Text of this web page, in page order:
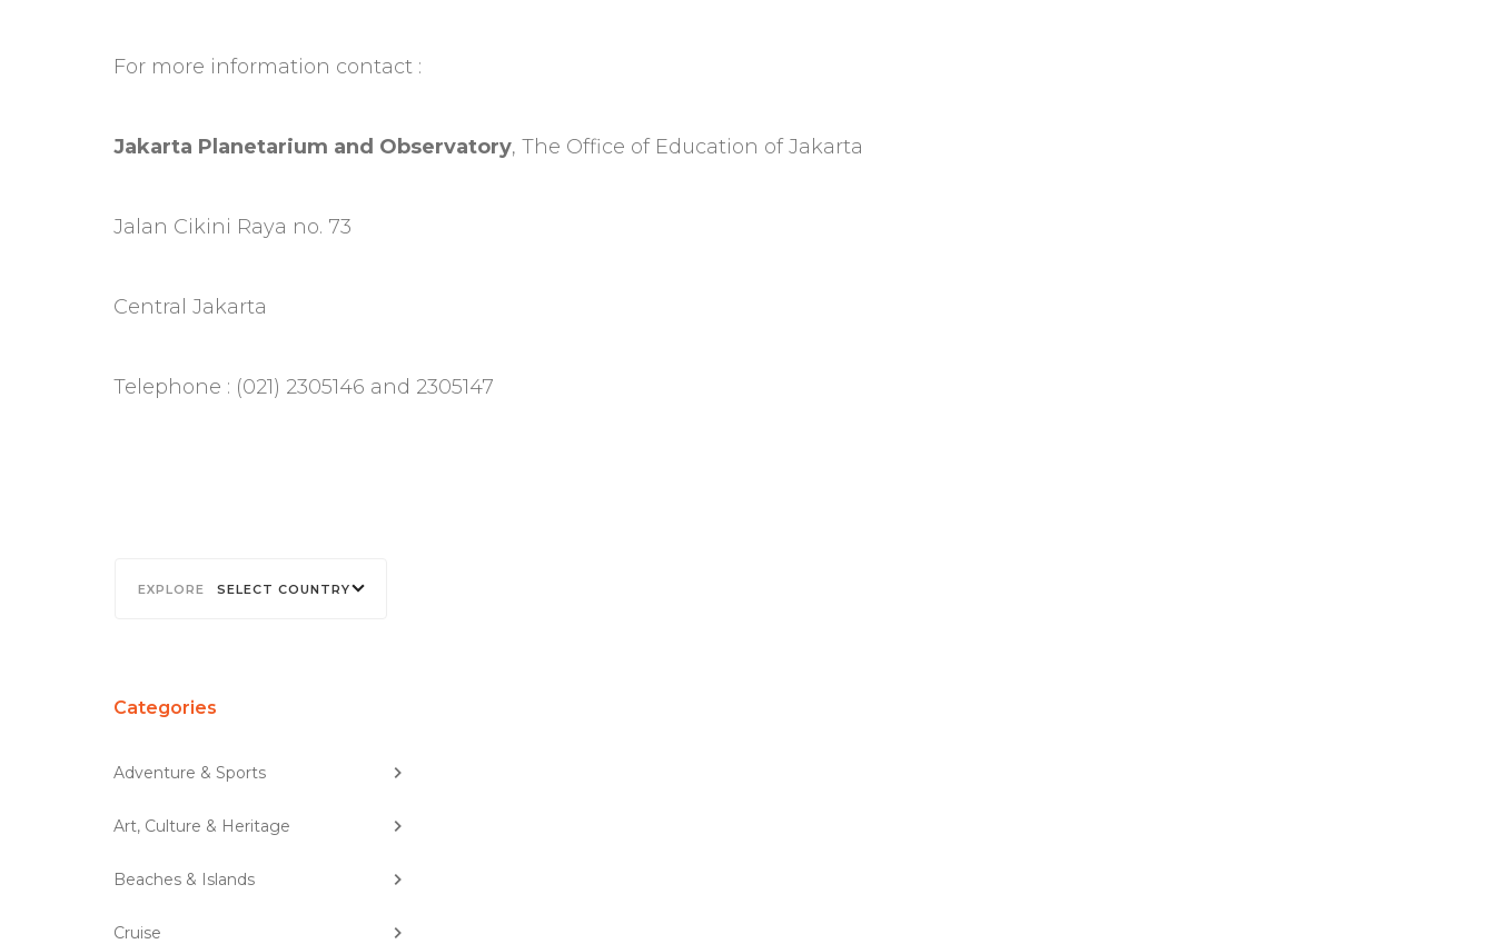
For more information contact :
Jakarta Planetarium and Observatory, The Office of Education of Jakarta
Jalan Cikini Raya no. 73
Central Jakarta
Telephone : (021) 2305146 and 2305147
SELECT COUNTRY
Categories
Adventure & Sports
Art, Culture & Heritage
Beaches & Islands
Cruise